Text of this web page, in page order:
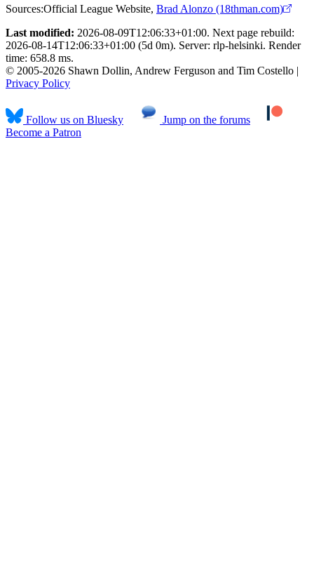
Sources:Official League Website, Brad Alonzo (18thman.com)
Last modified: 2026-08-09T12:06:33+01:00. Next page rebuild:
2026-08-14T12:06:33+01:00 (5d 0m). Server: rlp-helsinki. Render
time: 658.8 ms.
© 2005-2026 Shawn Dollin, Andrew Ferguson and Tim Costello |
Privacy Policy
Follow us on Bluesky
Jump on the forums
Become a Patron